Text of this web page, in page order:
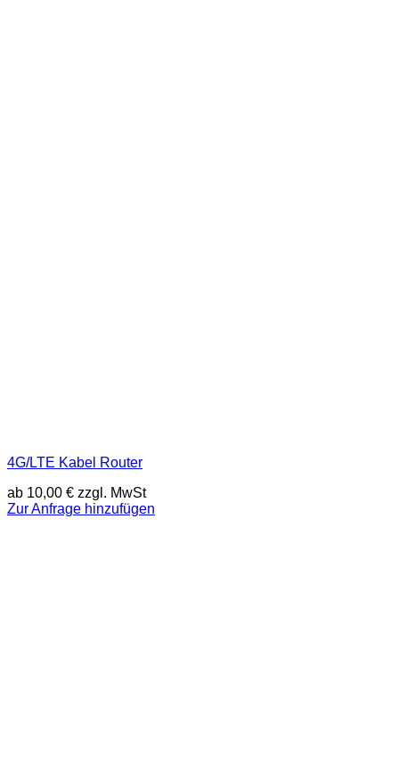
4G/LTE Kabel Router
ab 10,00 € zzgl. MwSt
Zur Anfrage hinzufügen